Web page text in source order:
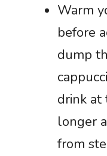
Warm
before
dump
drink at
longer
from